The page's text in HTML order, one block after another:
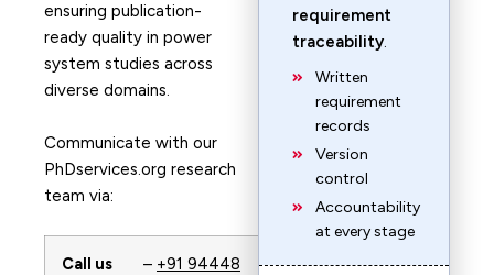
ensuring publication-
ready quality in power
system studies across
diverse domains.
Communicate with our
PhDservices.org research
team via:
Call us – +91 94448
Whatsapp–
requirement
traceability.
Written
requirement
records
Version
control
Accountability
at every stage